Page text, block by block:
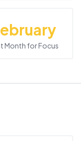
Month for Focus